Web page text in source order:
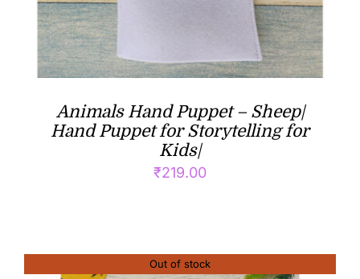
Animals Hand Puppet – Sheep|
Hand Puppet for Storytelling for
Kids|
₹219.00
Out of stock